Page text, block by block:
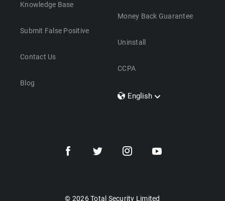
Knowledge Base
Submit False Positive
Contact Us
Blog
Money Back Guarantee
Uninstall
CCPA
English
Dansk
© 2026 Total Security Limited